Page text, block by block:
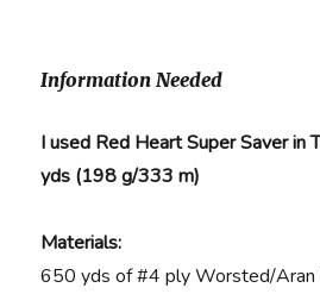
Information Needed
I used Red Heart Super Saver in
yds (198 g/333 m)
Materials:
650 yds of #4 ply Worsted/Aran